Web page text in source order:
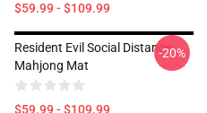
$59.99 - $109.99
Resident Evil Social Distance
Mahjong Mat
$59.99 - $109.99
-20%